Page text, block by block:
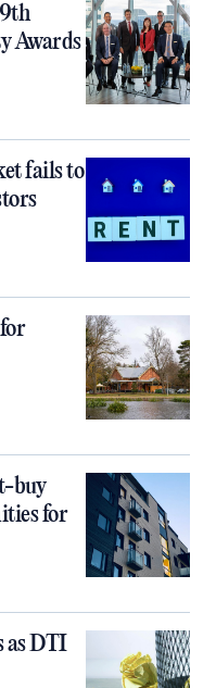
Awards
fails to
buy
for
as DTI